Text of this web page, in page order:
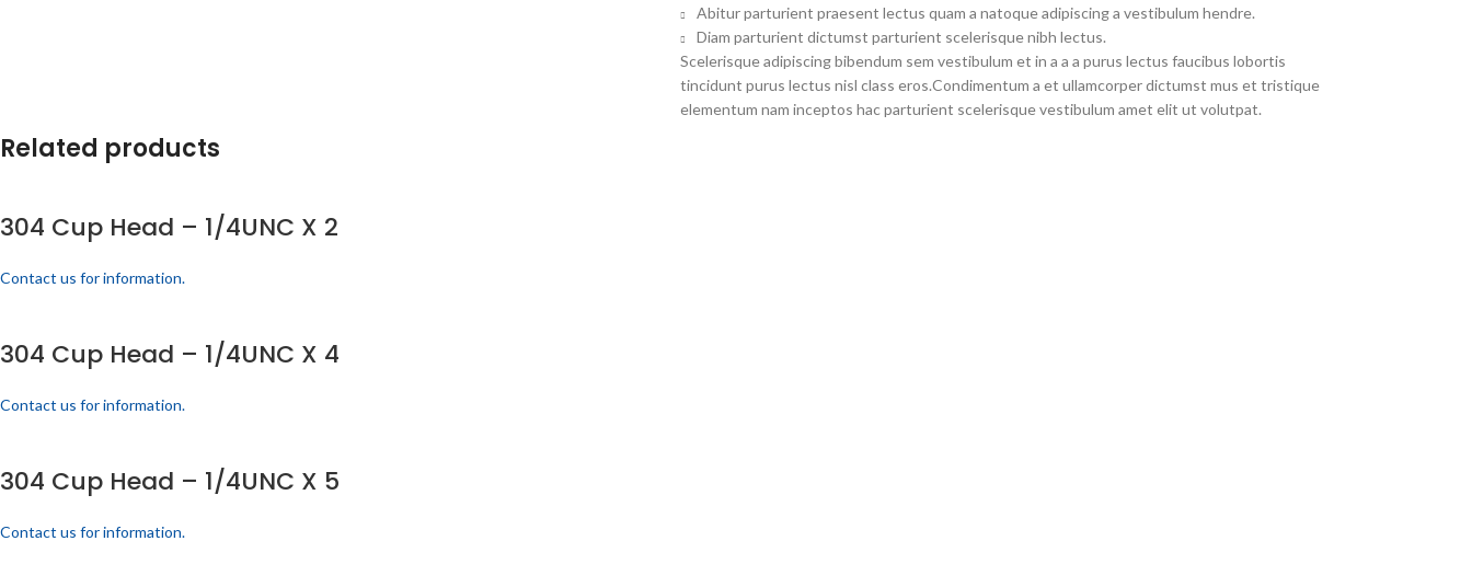
Abitur parturient praesent lectus quam a natoque adipiscing a vestibulum hendre.
Diam parturient dictumst parturient scelerisque nibh lectus.
Scelerisque adipiscing bibendum sem vestibulum et in a a a purus lectus faucibus lobortis
tincidunt purus lectus nisl class eros.Condimentum a et ullamcorper dictumst mus et tristique
elementum nam inceptos hac parturient scelerisque vestibulum amet elit ut volutpat.
Related products
304 Cup Head – 1/4UNC X 2
Contact us for information.
304 Cup Head – 1/4UNC X 4
Contact us for information.
304 Cup Head – 1/4UNC X 5
Contact us for information.